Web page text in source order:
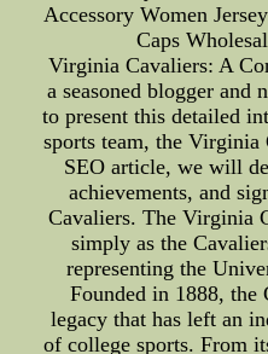
Accessory Women
Caps
Virginia Cavaliers: A
a seasoned blogger and
to present this detailed
sports team, the
SEO article, we will
achievements, and
Cavaliers. The Virginia
simply as the
representing the
Founded in 1888, the
legacy that has left an
of college sports. From